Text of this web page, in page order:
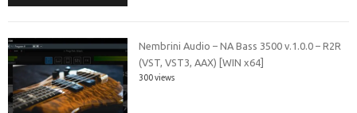
Nembrini Audio – NA Bass 3500 v.1.0.0 – R2R
(VST, VST3, AAX) [WIN x64]
300 views